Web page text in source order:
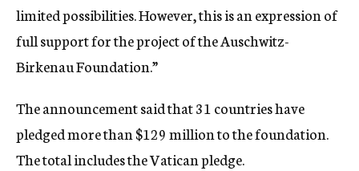
limited possibilities. However, this is an expression of
full support for the project of the Auschwitz-
Birkenau Foundation.”
The announcement said that 31 countries have
pledged more than $129 million to the foundation.
The total includes the Vatican pledge.